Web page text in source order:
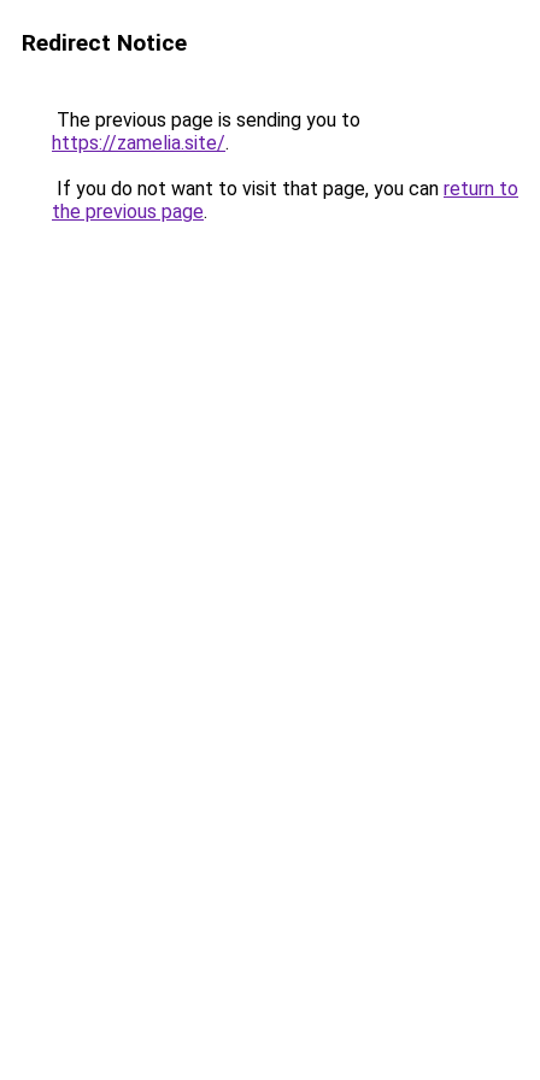
Redirect Notice
The previous page is sending you to
https://zamelia.site/.
If you do not want to visit that page, you can return to
the previous page.